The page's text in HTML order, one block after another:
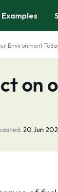
Examples
Environment
on
20 Jun